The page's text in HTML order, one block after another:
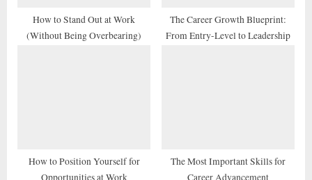
How to Stand Out at Work
(Without Being Overbearing)
The Career Growth Blueprint:
From Entry-Level to Leadership
How to Position Yourself for
The Most Important Skills for